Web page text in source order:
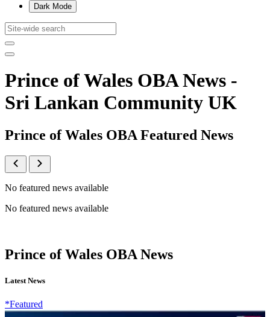
Dark Mode
Prince of Wales OBA News -
Sri Lankan Community UK
Prince of Wales OBA Featured News
No featured news available
No featured news available
Prince of Wales OBA News
Latest News
*Featured